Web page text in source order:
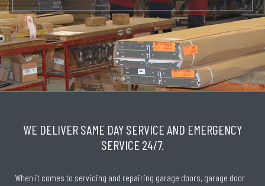
WE DELIVER SAME DAY SERVICE AND EMERGENCY
SERVICE 24/7.
When it comes to servicing and repairing garage doors, garage door